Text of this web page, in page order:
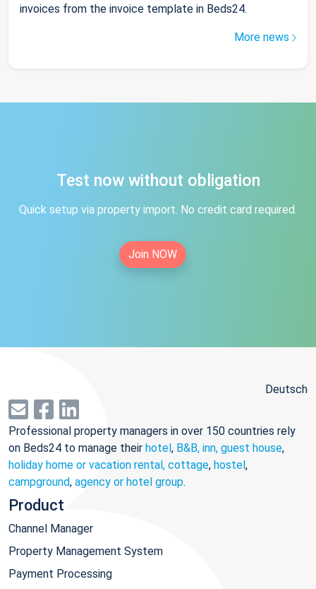
invoices from the invoice template in Beds24.
More news
Test now without obligation
Quick setup via property import. No credit card required.
Join NOW
Deutsch
Professional property managers in over 150 countries rely
on Beds24 to manage their hotel, B&B, inn, guest house,
holiday home or vacation rental, cottage, hostel,
campground, agency or hotel group.
Product
Channel Manager
Property Management System
Payment Processing